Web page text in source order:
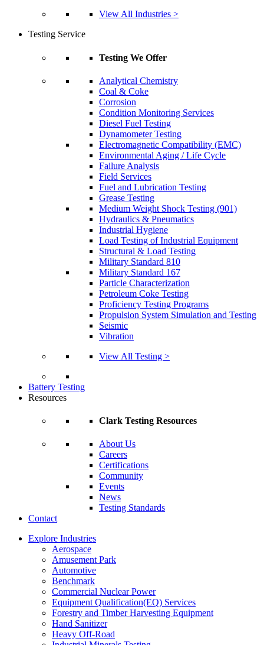
View All Industries >
Testing Service
Testing We Offer
Analytical Chemistry
Coal & Coke
Corrosion
Condition Monitoring Services
Diesel Fuel Testing
Dynamometer Testing
Electromagnetic Compatibility (EMC)
Environmental Aging / Life Cycle
Failure Analysis
Field Services
Fuel and Lubrication Testing
Grease Testing
Medium Weight Shock Testing (901)
Hydraulics & Pneumatics
Industrial Hygiene
Load Testing of Industrial Equipment
Structural & Load Testing
Military Standard 810
Military Standard 167
Particle Characterization
Petroleum Coke Testing
Proficiency Testing Programs
Propulsion System Simulation and Testing
Seismic
Vibration
View All Testing >
Battery Testing
Resources
Clark Testing Resources
About Us
Careers
Certifications
Community
Events
News
Testing Standards
Contact
Explore Industries
Aerospace
Amusement Park
Automotive
Benchmark
Commercial Nuclear Power
Equipment Qualification(EQ) Services
Forestry and Timber Harvesting Equipment
Hand Sanitizer
Heavy Off-Road